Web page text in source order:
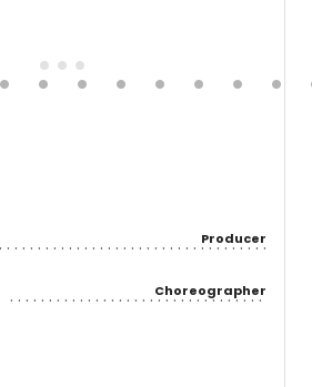
Producer
Choreographer